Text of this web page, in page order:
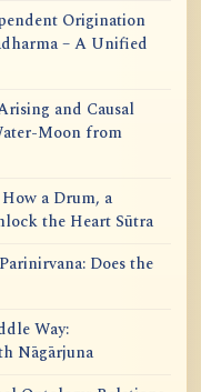
Origination
– A Unified
and Causal
Moon from
a Drum, a
the Heart Sūtra
Does the
Way:
Nāgārjuna